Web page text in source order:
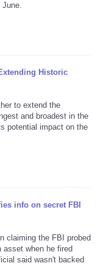
Historic
to extend the
and broadest in the
potential impact on the
info on secret FBI
claiming the FBI probed
asset when he fired
said wasn't backed